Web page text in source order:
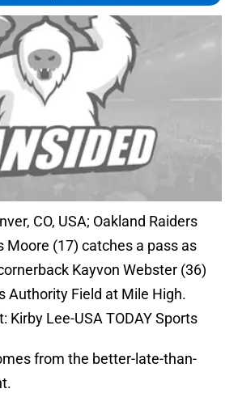
CO, USA; Oakland Raiders
Moore (17) catches a pass as
Kayvon Webster (36)
Authority Field at Mile High.
Kirby Lee-USA TODAY Sports
from the better-late-than-